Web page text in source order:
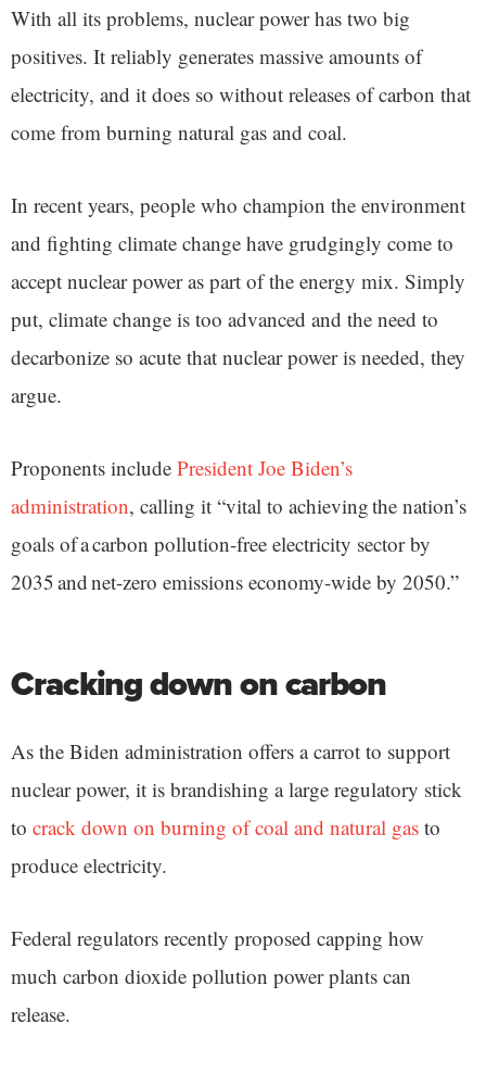
With all its problems, nuclear power has two big
positives. It reliably generates massive amounts of
electricity, and it does so without releases of carbon that
come from burning natural gas and coal.
In recent years, people who champion the environment
and fighting climate change have grudgingly come to
accept nuclear power as part of the energy mix. Simply
put, climate change is too advanced and the need to
decarbonize so acute that nuclear power is needed, they
argue.
Proponents include President Joe Biden’s
administration, calling it “vital to achieving the nation’s
goals of a carbon pollution-free electricity sector by
2035 and net-zero emissions economy-wide by 2050.”
Cracking down on carbon
As the Biden administration offers a carrot to support
nuclear power, it is brandishing a large regulatory stick
to crack down on burning of coal and natural gas to
produce electricity.
Federal regulators recently proposed capping how
much carbon dioxide pollution power plants can
release.